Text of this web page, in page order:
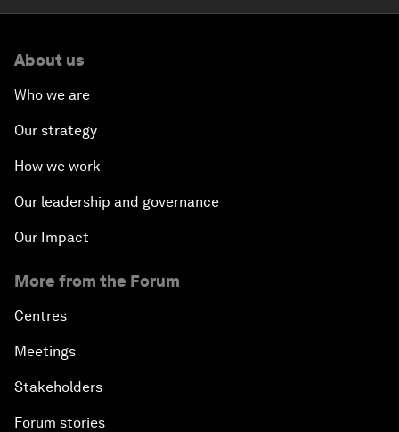
About us
Who we are
Our strategy
How we work
Our leadership and governance
Our Impact
More from the Forum
Centres
Meetings
Stakeholders
Forum stories